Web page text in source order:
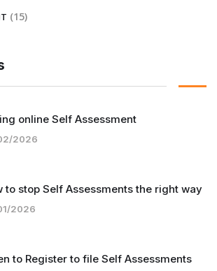
(15)
online Self Assessment
2026
to stop Self Assessments the right way
2026
to Register to file Self Assessments